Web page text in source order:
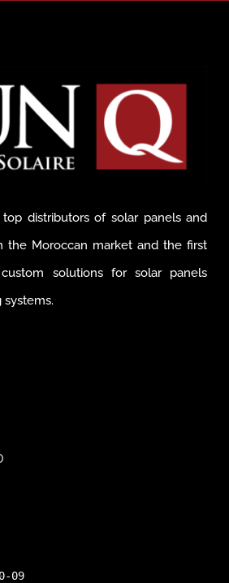
distributors of solar panels and
the Moroccan market and the first
solutions for solar panels
09